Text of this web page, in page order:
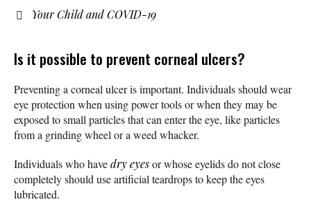
Your Child and COVID-19
Is it possible to prevent corneal ulcers?
Preventing a corneal ulcer is important. Individuals should wear
eye protection when using power tools or when they may be
exposed to small particles that can enter the eye, like particles
from a grinding wheel or a weed whacker.
Individuals who havedry eyesor whose eyelids do not close
completely should use artificial teardrops to keep the eyes
lubricated.